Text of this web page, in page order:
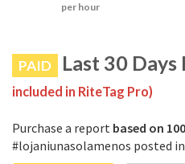
per hour
PAID Last 30
included in RiteTag Pro)
Purchase a report based on
#lojaniunasolamenos posted